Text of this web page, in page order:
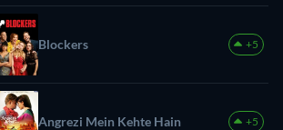
Blockers +5
Angrezi Mein Kehte Hain +5